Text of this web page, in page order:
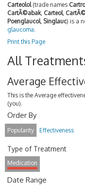
Carteolol(trade names
CartÃ©abak, Carteol,
Poenglaucol, Singlauc) is a
glaucoma.
Print this Page
All
Average
This is the Average
(you).
Order By
Popularity Effectiveness
Type of Treatment
Medication
Date Range